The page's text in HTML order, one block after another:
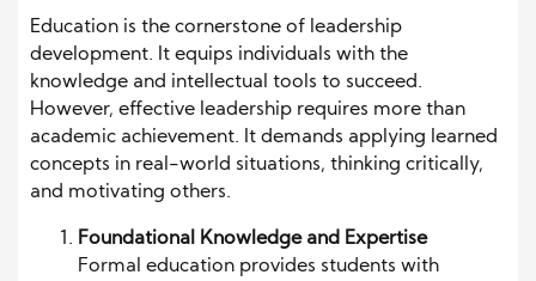
Education is the cornerstone of leadership
development. It equips individuals with the
knowledge and intellectual tools to succeed.
However, effective leadership requires more than
academic achievement. It demands applying learned
concepts in real-world situations, thinking critically,
and motivating others.
Foundational Knowledge and Expertise
Formal education provides students with